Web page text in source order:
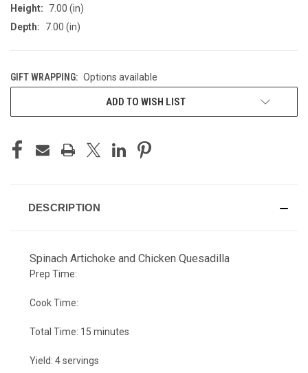
Height:
7.00 (in)
Depth:
7.00 (in)
GIFT WRAPPING: Options available
ADD TO WISH LIST
DESCRIPTION
Spinach Artichoke and Chicken Quesadilla
Prep Time:
Cook Time:
Total Time: 15 minutes
Yield: 4 servings